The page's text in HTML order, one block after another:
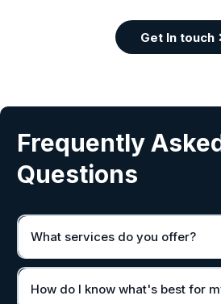
Get In touch
Frequently
Questions
What services do you offer?
How do I know what's best for